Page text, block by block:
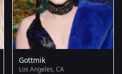
Gottmik
Los Angeles, CA